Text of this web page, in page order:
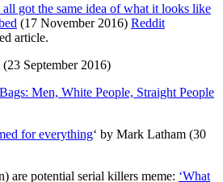
all got the same idea of what it looks like
(17 November 2016) Reddit
article.
(23 September 2016)
Men, White People, Straight People
for everything‘ by Mark Latham (30
are potential serial killers meme: ‘What